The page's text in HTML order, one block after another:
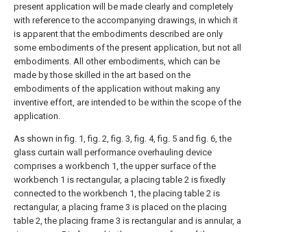
present application will be made clearly and completely
with reference to the accompanying drawings, in which it
is apparent that the embodiments described are only
some embodiments of the present application, but not all
embodiments. All other embodiments, which can be
made by those skilled in the art based on the
embodiments of the application without making any
inventive effort, are intended to be within the scope of the
application.
As shown in fig. 1, fig. 2, fig. 3, fig. 4, fig. 5 and fig. 6, the
glass curtain wall performance overhauling device
comprises a workbench 1, the upper surface of the
workbench 1 is rectangular, a placing table 2 is fixedly
connected to the workbench 1, the placing table 2 is
rectangular, a placing frame 3 is placed on the placing
table 2, the placing frame 3 is rectangular and is annular, a